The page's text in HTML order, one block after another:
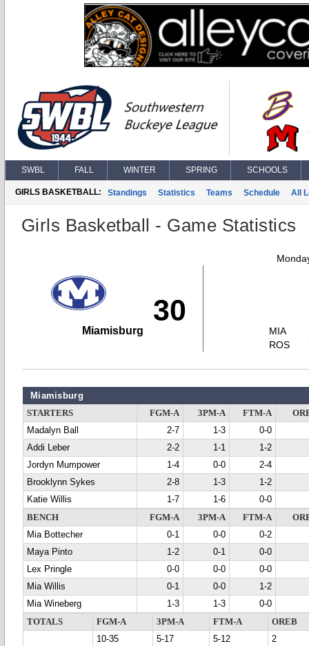
SWBL FALL WINTER SPRING SCHOOLS
GIRLS BASKETBALL: Standings Statistics Teams Schedule All
Girls Basketball - Game Statistics
30
Miamisburg
MIA
ROS
Miamisburg
STARTERS FGM-A 3PM-A FTM-A
Madalyn Ball
2-7 1-3
0-0
Addi Leber
2-2 1-1
1-2
Jordyn Mumpower
1-4 0-0
2-4
Brooklynn Sykes
2-8 1-3
1-2
Katie Willis
1-7 1-6
0-0
BENCH
FGM-A 3PM-A FTM-A
Mia Bottecher
0-1 0-0
0-2
Maya Pinto
1-2 0-1
0-0
Lex Pringle
0-0 0-0
0-0
Mia Willis
0-1 0-0
1-2
Mia Wineberg
1-3 1-3
0-0
TOTALS
FGM-A 3PM-A FTM-A
OREB
10-35
5-17 5-12
2